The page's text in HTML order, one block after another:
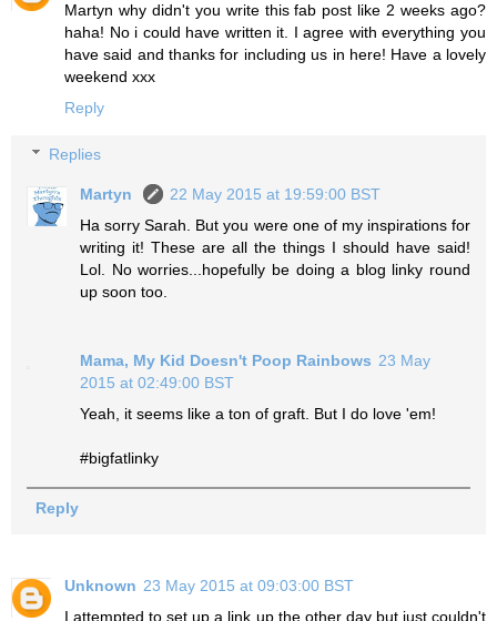
Martyn why didn't you write this fab post like 2 weeks ago?
haha! No i could have written it. I agree with everything you
have said and thanks for including us in here! Have a lovely
weekend xxx
Reply
Replies
Martyn
22 May 2015 at 19:59:00 BST
Ha sorry Sarah. But you were one of my inspirations for
writing it! These are all the things I should have said!
Lol. No worries...hopefully be doing a blog linky round
up soon too.
Mama, My Kid Doesn't Poop Rainbows 23 May
2015 at 02:49:00 BST
Yeah, it seems like a ton of graft. But I do love 'em!
#bigfatlinky
Reply
Unknown 23 May 2015 at 09:03:00 BST
I attempted to set up a link up the other day but just couldn't